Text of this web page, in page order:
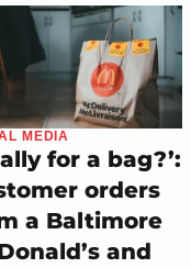
MEDIA
for a bag?’:
orders
a Baltimore
and